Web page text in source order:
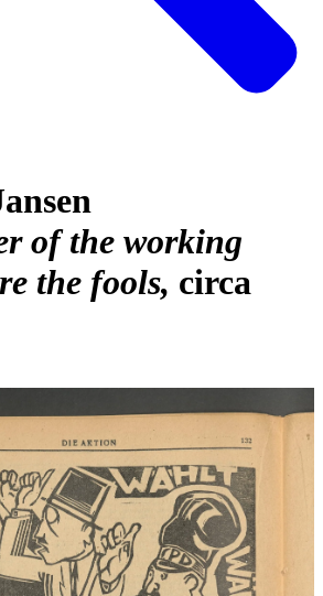
of the working
the fools circa